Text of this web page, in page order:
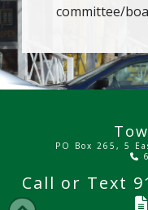
committee/
PO Box 265, 5
Call or Text